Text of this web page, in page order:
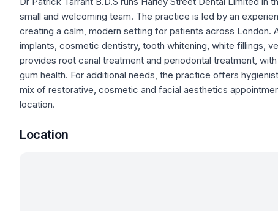
small and welcoming team. The practice is led by an
creating a calm, modern setting for patients across
implants, cosmetic dentistry, tooth whitening, white fillings,
provides root canal treatment and periodontal treatment,
gum health. For additional needs, the practice offers
mix of restorative, cosmetic and facial aesthetics
location.
Location